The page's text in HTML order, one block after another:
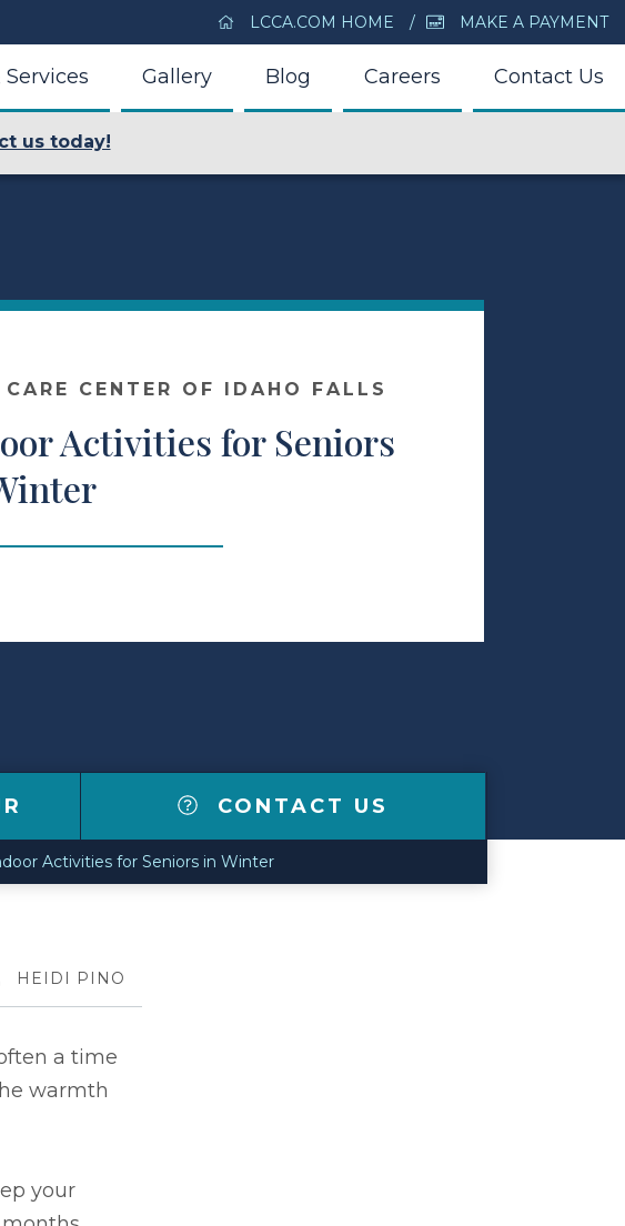
LCCA.COM HOME MAKE A PAYMENT
Services Gallery Blog Careers Contact Us
us today!
CARE CENTER OF IDAHO FALLS
Activities for Seniors
CONTACT US
Activities for Seniors in Winter
HEIDI PINO
a time
warmth
your